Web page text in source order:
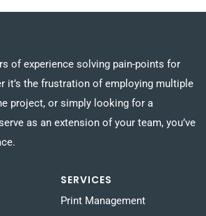
of experience solving pain-points for
it’s the frustration of employing multiple
project, or simply looking for a
as an extension of your team, you’ve
SERVICES
Print Management